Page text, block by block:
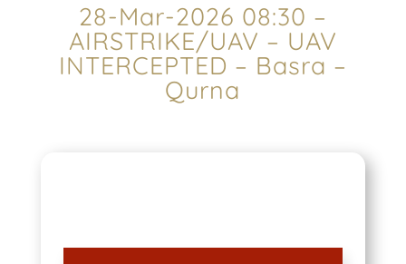
28-Mar-2026 08:30 –
AIRSTRIKE/UAV – UAV
INTERCEPTED – Basra –
Qurna